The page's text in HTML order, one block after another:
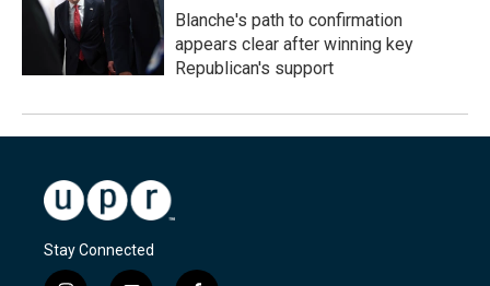
Blanche's path to confirmation
appears clear after winning key
Republican's support
Stay Connected